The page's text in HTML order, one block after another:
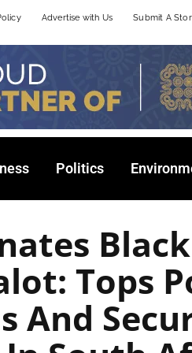
Advertise with Us Submit A
Politics
Tops
And